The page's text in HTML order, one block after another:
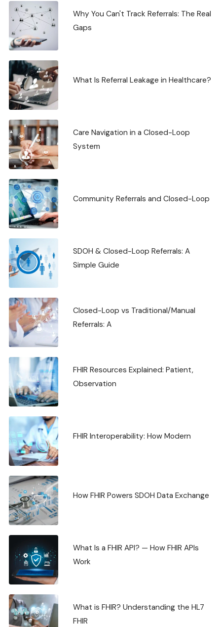
Why You Can't Track Referrals: The Real
Gaps
What Is Referral Leakage in Healthcare?
Care Navigation in a Closed-Loop
System
Community Referrals and Closed-Loop
SDOH & Closed-Loop Referrals: A
Simple Guide
Closed-Loop vs Traditional/Manual
Referrals: A
FHIR Resources Explained: Patient,
Observation
FHIR Interoperability: How Modern
How FHIR Powers SDOH Data Exchange
What Is a FHIR API? — How FHIR APIs
Work
What is FHIR? Understanding the HL7
FHIR